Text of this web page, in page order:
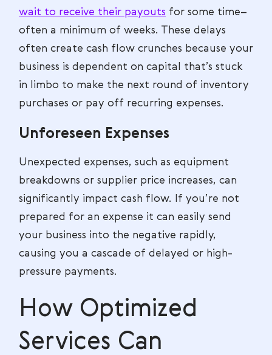
wait to receive their payouts for some time–
often a minimum of weeks. These delays
often create cash flow crunches because your
business is dependent on capital that’s stuck
in limbo to make the next round of inventory
purchases or pay off recurring expenses.
Unforeseen Expenses
Unexpected expenses, such as equipment
breakdowns or supplier price increases, can
significantly impact cash flow. If you’re not
prepared for an expense it can easily send
your business into the negative rapidly,
causing you a cascade of delayed or high-
pressure payments.
How Optimized
Services Can